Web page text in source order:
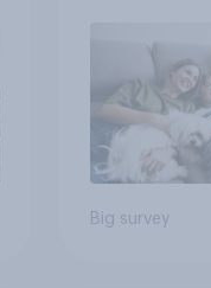
Big survey